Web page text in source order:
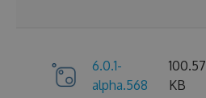
6.0.1-
alpha.568
100.57
KB